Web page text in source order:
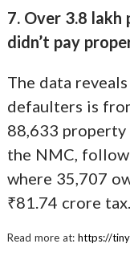
7. Over 3.8
didn’t pay
The data
defaulters is
88,633
the NMC,
where 35,707
₹81.74 crore tax.
Read more at: https://